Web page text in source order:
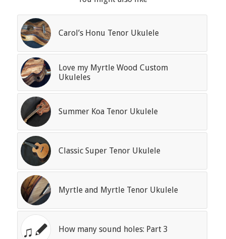
Carol’s Honu Tenor Ukulele
Love my Myrtle Wood Custom
Ukuleles
Summer Koa Tenor Ukulele
Classic Super Tenor Ukulele
Myrtle and Myrtle Tenor Ukulele
How many sound holes: Part 3